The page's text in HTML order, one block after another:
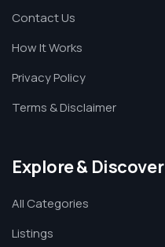
Contact Us
How It Works
Privacy Policy
Terms & Disclaimer
Explore & Discover
All Categories
Listings